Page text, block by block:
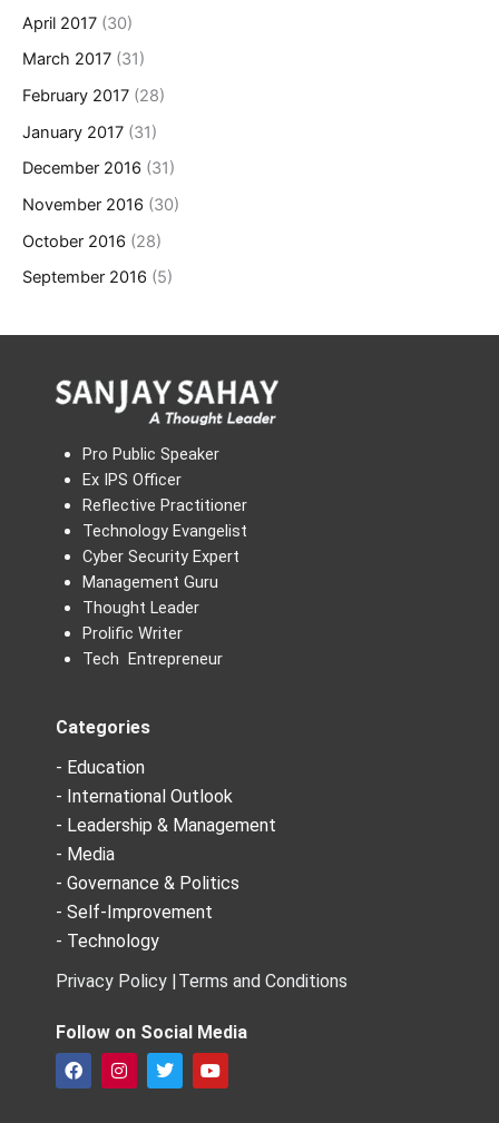
April 2017 (30)
March 2017 (31)
February 2017 (28)
January 2017 (31)
December 2016 (31)
November 2016 (30)
October 2016 (28)
September 2016 (5)
Pro Public Speaker
Ex IPS Officer
Reflective Practitioner
Technology Evangelist
Cyber Security Expert
Management Guru
Thought Leader
Prolific Writer
Tech Entrepreneur
Categories
- Education
- International Outlook
- Leadership & Management
- Media
- Governance & Politics
- Self-Improvement
- Technology
Privacy Policy |Terms and Conditions
Follow on Social Media
F
a
I
n
T
w
Y
o